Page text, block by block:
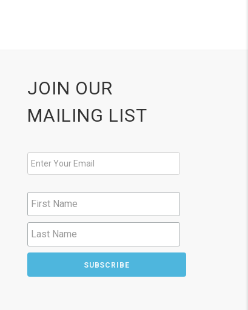
JOIN OUR
MAILING LIST